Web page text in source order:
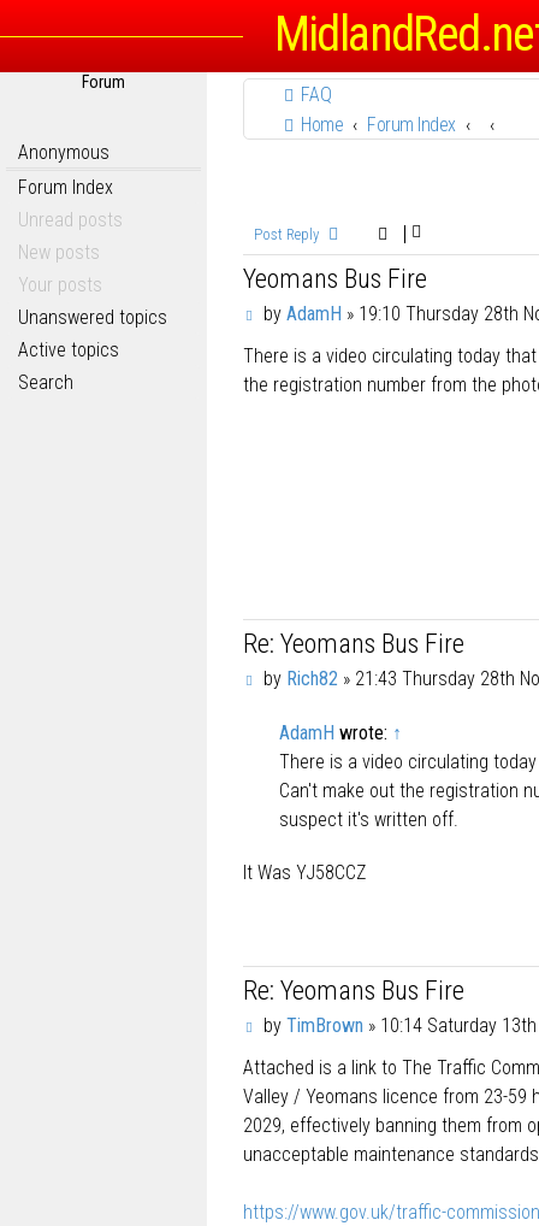
Forum
Anonymous
Forum Index
Unread posts
New posts
Your posts
Unanswered topics
Active topics
Search
FAQ
Home
Forum Index
Post Reply
Yeomans Bus Fire
P
s
t
by AdamH » 19:10 Thursday 28th
There is a video circulating today
the registration number from the
Re: Yeomans Bus Fire
Pby Rich82 » 21:43 Thursday 28th
AdamH wrote: ↑
There is a video circulating
Can't make out the registration
suspect it's written off.
It Was YJ58CCZ
Re: Yeomans Bus Fire
P
s
t
by TimBrown » 10:14 Saturday
Attached is a link to The Traffic
Valley / Yeomans licence from 23-59
2029, effectively banning them from
unacceptable maintenance
https://www.gov.uk/traffic-